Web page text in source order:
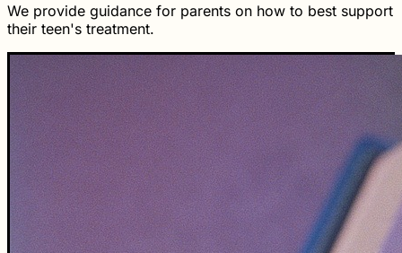
We provide guidance for parents on how to best support
their teen's treatment.